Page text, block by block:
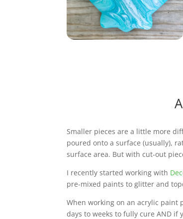
Smaller pieces are a little more
poured onto a surface (usually),
surface area. But with cut-out
I recently started working with
pre-mixed paints to glitter and
When working on an acrylic paint
days to weeks to fully cure AND if